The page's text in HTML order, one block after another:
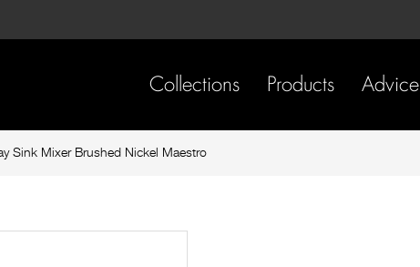
Collections Products Advice
Sink Mixer Brushed Nickel Maestro